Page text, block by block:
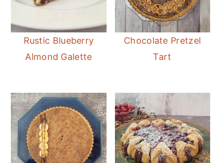
Rustic Blueberry
Almond Galette
Chocolate Pretzel
Tart